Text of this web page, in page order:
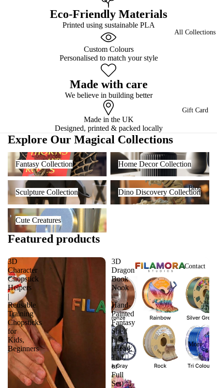
All Collections
Gift Card
Blog
Contact
More
Eco-Friendly Materials
Printed using sustainable PLA
Custom Colours
Personalised to match your style
Made with care
We believe in building better
Made in the UK
Designed, printed & packed locally
Explore Our Magical Collections
Fantasy Collection
Fantasy Collection
Home Decor Collection
Home Decor Collection
Sculpture Collection
Sculpture Collection
Dino Discovery Collection
Dino Discovery Collection
Cute Creatures
Cute Creatures
Featured products
3D
Character
Chopstick
Helpers
|
Reusable
Training
Chopsticks
for
Kids,
Beginners
3D
Dragon
Book
Nook
–
Hand-
Painted
Fantasy
Shelf
Insert
(Head,
Tail,
or
Full
Set)